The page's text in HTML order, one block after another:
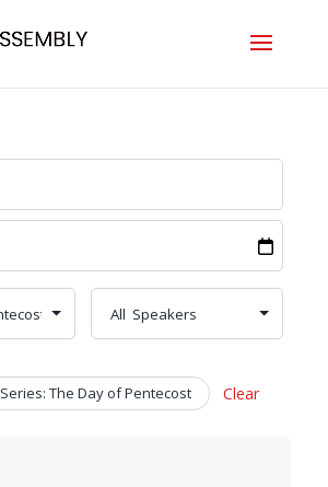
Series: The Day of Pentecost Clear